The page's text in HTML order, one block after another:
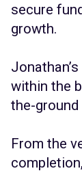
secure
growth.
within the
the-
From the